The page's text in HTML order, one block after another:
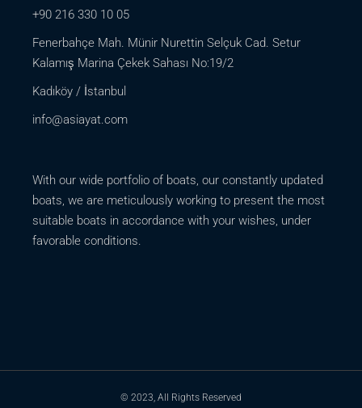
+90 216 330 10 05
Fenerbahçe Mah. Münir Nurettin Selçuk Cad. Setur
Kalamış Marina Çekek Sahası No:19/2
Kadıköy / İstanbul
info@asiayat.com
With our wide portfolio of boats, our constantly updated
boats, we are meticulously working to present the most
suitable boats in accordance with your wishes, under
favorable conditions.
© 2023, All Rights Reserved